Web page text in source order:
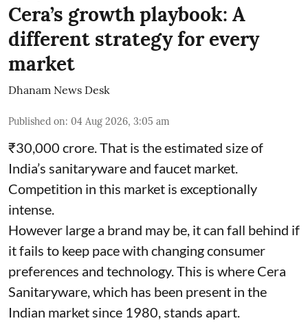
Cera’s growth playbook: A
different strategy for every
market
Dhanam News Desk
Published on: 04 Aug 2026, 3:05 am
₹30,000 crore. That is the estimated size of
India’s sanitaryware and faucet market.
Competition in this market is exceptionally
intense.
However large a brand may be, it can fall behind if
it fails to keep pace with changing consumer
preferences and technology. This is where Cera
Sanitaryware, which has been present in the
Indian market since 1980, stands apart.